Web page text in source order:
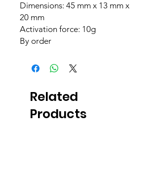
Dimensions: 45 mm x 13 mm x
20 mm
Activation force: 10g
By order
Related
Products